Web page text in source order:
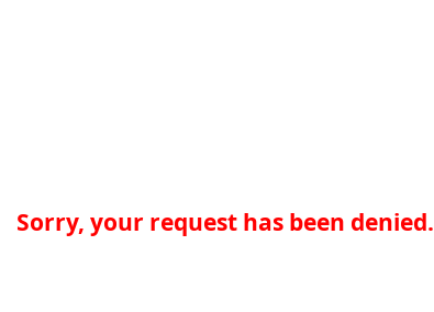
Sorry, your request has been denied.